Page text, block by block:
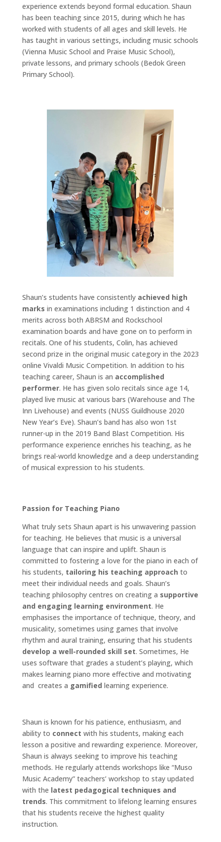
experience extends beyond formal education. Shaun
has been teaching since 2015, during which he has
worked with students of all ages and skill levels. He
has taught in various settings, including music schools
(Vienna Music School and Praise Music School),
private lessons, and primary schools (Bedok Green
Primary School).
Shaun’s students have consistently achieved high
marks in examinations including 1 distinction and 4
merits across both ABRSM and Rockschool
examination boards and have gone on to perform in
recitals. One of his students, Colin, has achieved
second prize in the original music category in the 2023
online Vivaldi Music Competition. In addition to his
teaching career, Shaun is an accomplished
performer. He has given solo recitals since age 14,
played live music at various bars (Warehouse and The
Inn Livehouse) and events (NUSS Guildhouse 2020
New Year’s Eve). Shaun’s band has also won 1st
runner-up in the 2019 Band Blast Competition. His
performance experience enriches his teaching, as he
brings real-world knowledge and a deep understanding
of musical expression to his students.
Passion for Teaching Piano
What truly sets Shaun apart is his unwavering passion
for teaching. He believes that music is a universal
language that can inspire and uplift. Shaun is
committed to fostering a love for the piano in each of
his students, tailoring his teaching approach to
meet their individual needs and goals. Shaun’s
teaching philosophy centres on creating a supportive
and engaging learning environment. He
emphasises the importance of technique, theory, and
musicality, sometimes using games that involve
rhythm and aural training, ensuring that his students
develop a well-rounded skill set. Sometimes, He
uses software that grades a student’s playing, which
makes learning piano more effective and motivating
and creates a gamified learning experience.
Shaun is known for his patience, enthusiasm, and
ability to connect with his students, making each
lesson a positive and rewarding experience. Moreover,
Shaun is always seeking to improve his teaching
methods. He regularly attends workshops like “Muso
Music Academy” teachers’ workshop to stay updated
with the latest pedagogical techniques and
trends. This commitment to lifelong learning ensures
that his students receive the highest quality
instruction.